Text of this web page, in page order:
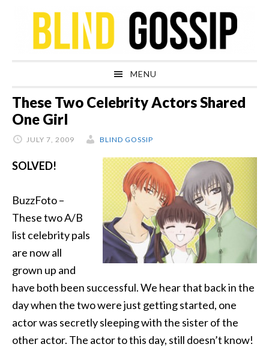
navigation
content
sidebar
MENU
These Two Celebrity Actors Shared
One Girl
JULY 7, 2009 BLIND GOSSIP
SOLVED!
BuzzFoto –
These two A/B
list celebrity pals
are now all
grown up and
have both been successful. We hear that back in the
day when the two were just getting started, one
actor was secretly sleeping with the sister of the
other actor. The actor to this day, still doesn’t know!